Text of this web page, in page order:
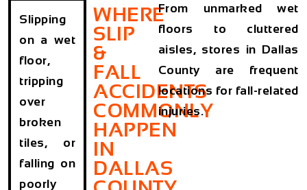
Slipping
on a wet
floor,
tripping
over
broken
tiles, or
falling on
poorly
WHERE
SLIP
&
FALL
ACCIDENTS
COMMONLY
HAPPEN
IN
DALLAS
From unmarked wet
floors to cluttered
aisles, stores in Dallas
County are frequent
locations for fall-related
injuries.